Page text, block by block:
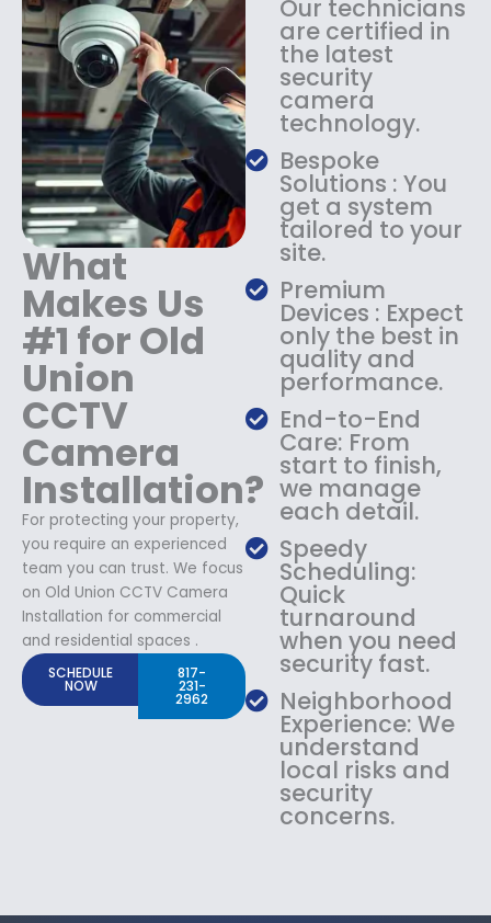
:
$
1
8
9
.
9
9
.
1
4
9
.
9
9
.
What
Makes Us
#1 for Old
Union
CCTV
Camera
Installation?
For protecting your property,
you require an experienced
team you can trust. We focus
on Old Union CCTV Camera
Installation for commercial
and residential spaces .
SCHEDULE
NOW
817-
231-
2962
Our technicians
are certified in
the latest
security
camera
technology.
Bespoke
Solutions : You
get a system
tailored to your
site.
Premium
Devices : Expect
only the best in
quality and
performance.
End-to-End
Care: From
start to finish,
we manage
each detail.
Speedy
Scheduling:
Quick
turnaround
when you need
security fast.
Neighborhood
Experience: We
understand
local risks and
security
concerns.